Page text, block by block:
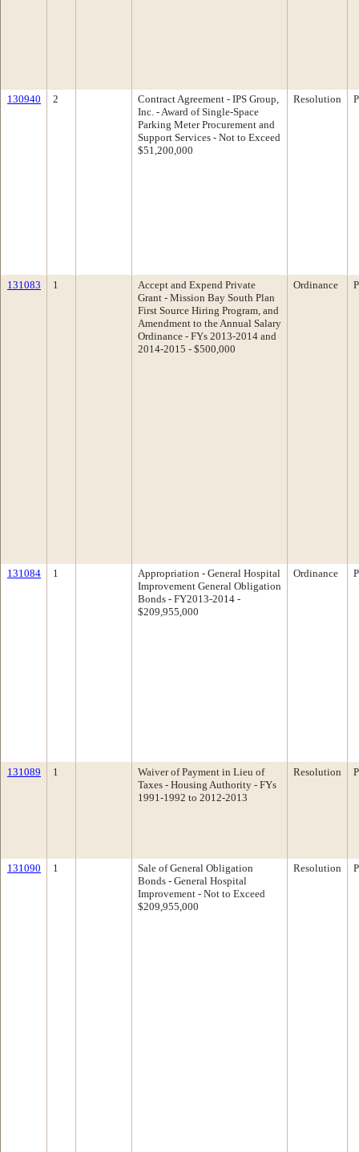
130940 2
Contract Agreement - IPS Group,
Inc. - Award of Single-Space
Parking Meter Procurement and
Support Services - Not to Exceed
$51,200,000
Resolution
131083 1
Accept and Expend Private
Grant - Mission Bay South Plan
First Source Hiring Program, and
Amendment to the Annual Salary
Ordinance - FYs 2013-2014 and
2014-2015 - $500,000
Ordinance
131084 1
Appropriation - General Hospital
Improvement General Obligation
Bonds - FY2013-2014 -
$209,955,000
Ordinance
131089 1
Waiver of Payment in Lieu of
Taxes - Housing Authority - FYs
1991-1992 to 2012-2013
Resolution
131090 1
Sale of General Obligation
Bonds - General Hospital
Improvement - Not to Exceed
$209,955,000
Resolution